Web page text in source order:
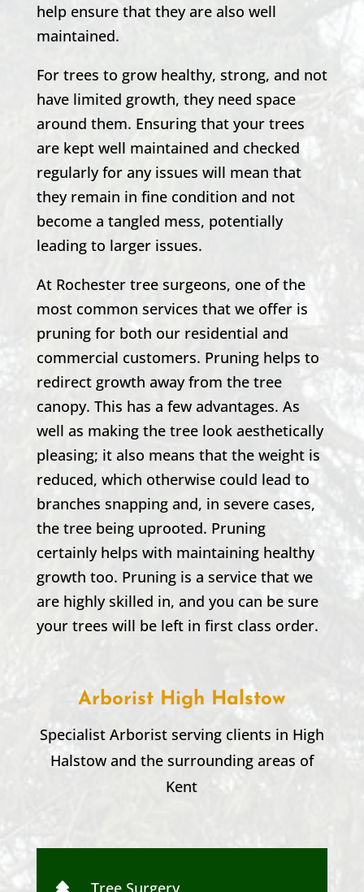
help ensure that they are also well
maintained.
For trees to grow healthy, strong, and not
have limited growth, they need space
around them. Ensuring that your trees
are kept well maintained and checked
regularly for any issues will mean that
they remain in fine condition and not
become a tangled mess, potentially
leading to larger issues.
At Rochester tree surgeons, one of the
most common services that we offer is
pruning for both our residential and
commercial customers. Pruning helps to
redirect growth away from the tree
canopy. This has a few advantages. As
well as making the tree look aesthetically
pleasing; it also means that the weight is
reduced, which otherwise could lead to
branches snapping and, in severe cases,
the tree being uprooted. Pruning
certainly helps with maintaining healthy
growth too. Pruning is a service that we
are highly skilled in, and you can be sure
your trees will be left in first class order.
Arborist High Halstow
Specialist Arborist serving clients in High
Halstow and the surrounding areas of
Kent
Tree Surgery